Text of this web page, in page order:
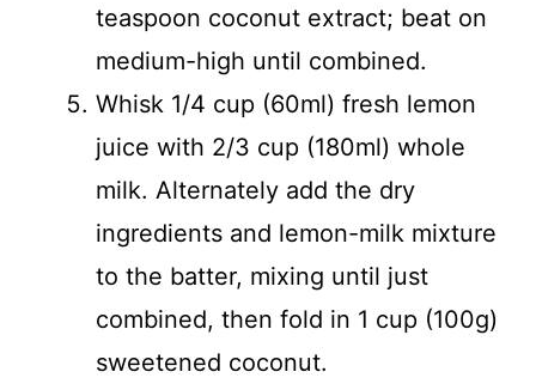
teaspoon coconut extract; beat on
medium-high until combined.
Whisk 1/4 cup (60ml) fresh lemon
juice with 2/3 cup (180ml) whole
milk. Alternately add the dry
ingredients and lemon-milk mixture
to the batter, mixing until just
combined, then fold in 1 cup (100g)
sweetened coconut.